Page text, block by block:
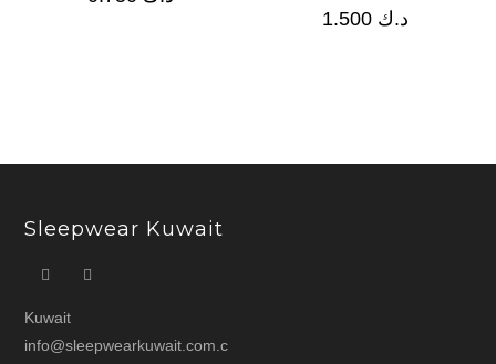
د.ك 1.500
Sleepwear Kuwait
Kuwait
info@sleepwearkuwait.com.c